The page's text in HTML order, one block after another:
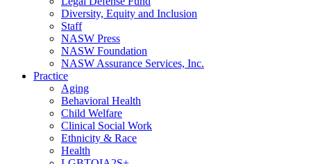
Diversity, Equity and Inclusion
Staff
NASW Press
NASW Foundation
NASW Assurance Services, Inc.
Practice
Aging
Behavioral Health
Child Welfare
Clinical Social Work
Ethnicity & Race
Health